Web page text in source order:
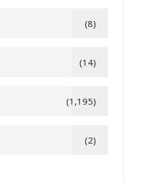
(8)
(14)
(1,195)
(2)